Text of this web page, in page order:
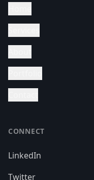
CONNECT
LinkedIn
Twitter